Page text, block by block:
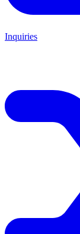
Inquiries